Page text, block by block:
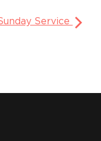
Service